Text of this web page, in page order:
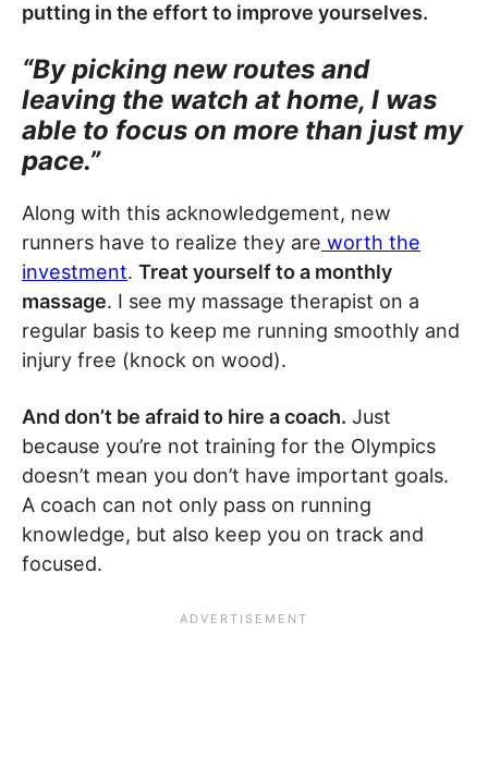
putting in the effort to improve yourselves.
“By picking new routes and
leaving the watch at home, I was
able to focus on more than just my
pace.”
Along with this acknowledgement, new
runners have to realize they are worth the
investment. Treat yourself to a monthly
massage. I see my massage therapist on a
regular basis to keep me running smoothly and
injury free (knock on wood).
And don’t be afraid to hire a coach. Just
because you’re not training for the Olympics
doesn’t mean you don’t have important goals.
A coach can not only pass on running
knowledge, but also keep you on track and
focused.